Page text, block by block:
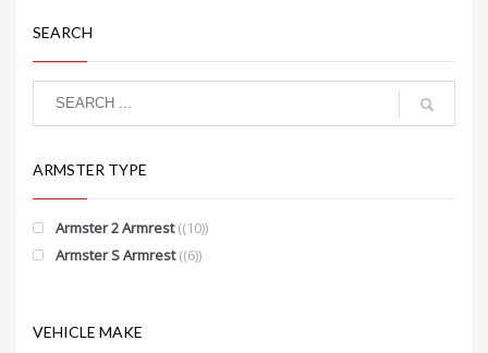
SEARCH
ARMSTER TYPE
Armster 2 Armrest (10)
Armster S Armrest (6)
VEHICLE MAKE